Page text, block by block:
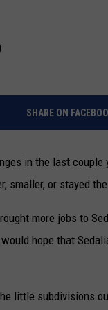
SHARE ON
in the last couple
smaller, or stayed
more jobs to
hope that
little subdivisions